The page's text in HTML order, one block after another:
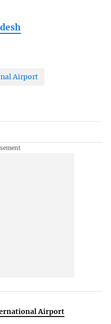
Airport
Airport